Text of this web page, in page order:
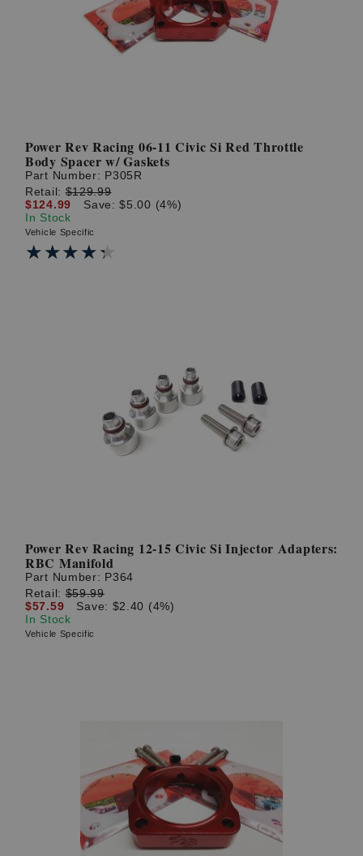
Power Rev Racing 06-11 Civic Si Red Throttle
Body Spacer w/ Gaskets
Part Number: P305R
Retail:$129.99
$124.99
Save: $5.00 (4%)
In Stock
Vehicle Specific
★★★★★
★★★★★
Power Rev Racing 12-15 Civic Si Injector Adapters:
RBC Manifold
Part Number: P364
Retail:$59.99
$57.59
Save: $2.40 (4%)
In Stock
Vehicle Specific